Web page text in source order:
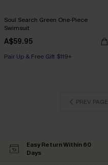
Soul Search Green One-Piece
Swimsuit
A$59.95
Pair Up & Free Gift $119+
PREV PAGE
Easy Return Within 60
Days